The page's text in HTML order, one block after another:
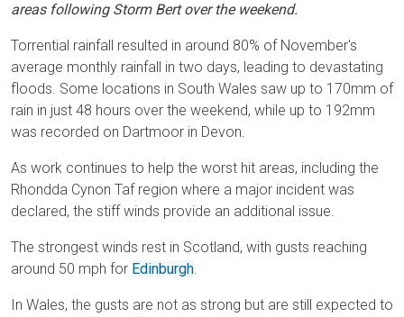
areas following Storm Bert over the weekend.
Torrential rainfall resulted in around 80% of November's
average monthly rainfall in two days, leading to devastating
floods. Some locations in South Wales saw up to 170mm of
rain in just 48 hours over the weekend, while up to 192mm
was recorded on Dartmoor in Devon.
As work continues to help the worst hit areas, including the
Rhondda Cynon Taf region where a major incident was
declared, the stiff winds provide an additional issue.
The strongest winds rest in Scotland, with gusts reaching
around 50 mph for Edinburgh.
In Wales, the gusts are not as strong but are still expected to